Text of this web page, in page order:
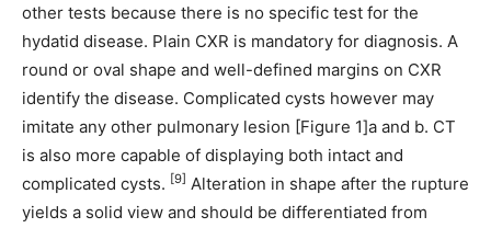
other tests because there is no specific test for the
hydatid disease. Plain CXR is mandatory for diagnosis. A
round or oval shape and well-defined margins on CXR
identify the disease. Complicated cysts however may
imitate any other pulmonary lesion [Figure 1]a and b. CT
is also more capable of displaying both intact and
complicated cysts. [9] Alteration in shape after the rupture
yields a solid view and should be differentiated from